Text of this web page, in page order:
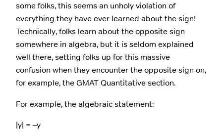
some folks, this seems an unholy violation of
everything they have ever learned about the sign!
Technically, folks learn about the opposite sign
somewhere in algebra, but it is seldom explained
well there, setting folks up for this massive
confusion when they encounter the opposite sign on,
for example, the GMAT Quantitative section.
For example, the algebraic statement:
|y| = –y